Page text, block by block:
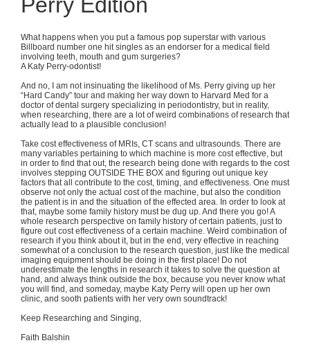
What happens when you put a famous pop superstar with various
Billboard number one hit singles as an endorser for a medical field
involving teeth, mouth and gum surgeries?
A Katy Perry-odontist!
And no, I am not insinuating the likelihood of Ms. Perry giving up her
“Hard Candy” tour and making her way down to Harvard Med for a
doctor of dental surgery specializing in periodontistry, but in reality,
when researching, there are a lot of weird combinations of research that
actually lead to a plausible conclusion!
Take cost effectiveness of MRIs, CT scans and ultrasounds. There are
many variables pertaining to which machine is more cost effective, but
in order to find that out, the research being done with regards to the cost
involves stepping OUTSIDE THE BOX and figuring out unique key
factors that all contribute to the cost, timing, and effectiveness. One must
observe not only the actual cost of the machine, but also the condition
the patient is in and the situation of the effected area. In order to look at
that, maybe some family history must be dug up. And there you go! A
whole research perspective on family history of certain patients, just to
figure out cost effectiveness of a certain machine. Weird combination of
research if you think about it, but in the end, very effective in reaching
somewhat of a conclusion to the research question, just like the medical
imaging equipment should be doing in the first place! Do not
underestimate the lengths in research it takes to solve the question at
hand, and always think outside the box, because you never know what
you will find, and someday, maybe Katy Perry will open up her own
clinic, and sooth patients with her very own soundtrack!
Keep Researching and Singing,
Faith Balshin